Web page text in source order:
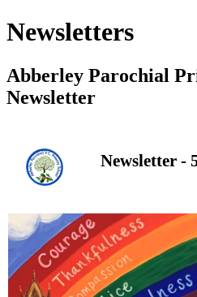
Newsletters
Abberley Parochial
Newsletter
Newsletter -